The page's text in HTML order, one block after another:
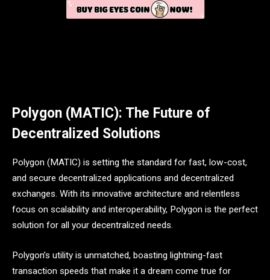
Polygon (MATIC): The Future of
Decentralized Solutions
Polygon (MATIC) is setting the standard for fast, low-cost,
and secure decentralized applications and decentralized
exchanges. With its innovative architecture and relentless
focus on scalability and interoperability, Polygon is the perfect
solution for all your decentralized needs.
Polygon’s utility is unmatched, boasting lightning-fast
transaction speeds that make it a dream come true for